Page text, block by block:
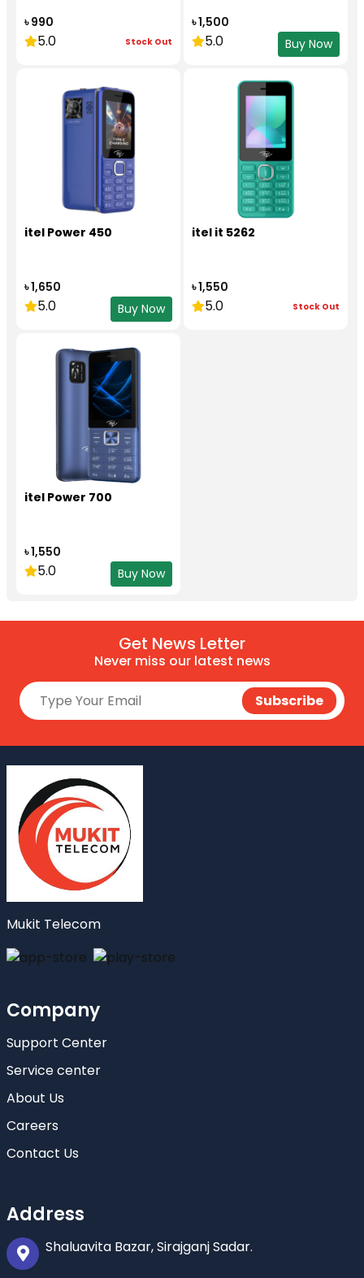
৳ 990
5.0 Stock Out
৳ 1,500
5.0 Buy Now
itel Power 450
৳ 1,650
5.0 Buy Now
itel it 5262
৳ 1,550
5.0 Stock Out
itel Power 700
৳ 1,550
5.0 Buy Now
Get News Letter
Never miss our latest news
Mukit Telecom
Company
Support Center
Service center
About Us
Careers
Contact Us
Address
Shaluavita Bazar, Sirajganj Sadar.